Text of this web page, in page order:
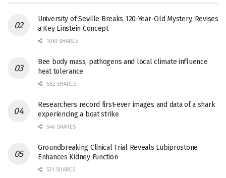
University of Seville Breaks 120-Year-Old Mystery, Revises
a Key Einstein Concept
1061 SHARES
Bee body mass, pathogens and local climate influence
heat tolerance
682 SHARES
Researchers record first-ever images and data of a shark
experiencing a boat strike
546 SHARES
Groundbreaking Clinical Trial Reveals Lubiprostone
Enhances Kidney Function
531 SHARES